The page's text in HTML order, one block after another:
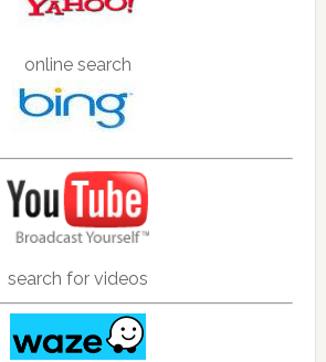
online search
search for videos